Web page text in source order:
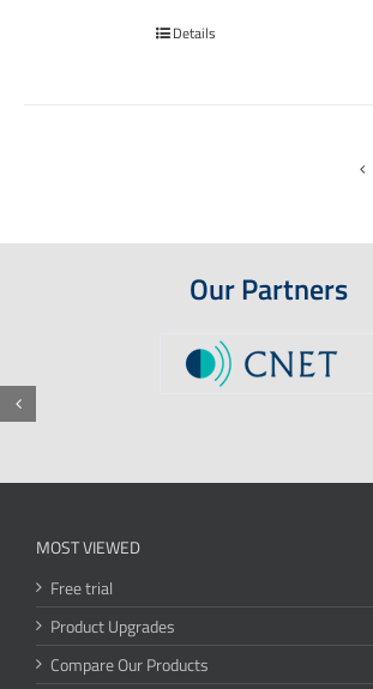
Details
Our Partners
MOST VIEWED
Free trial
Product Upgrades
Compare Our Products